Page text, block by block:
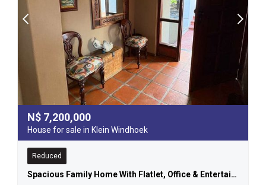
N$ 7,200,000
House for sale in Klein Windhoek
Reduced
Spacious Family Home With Flatlet, Office & Entertainment Area – Ludwigsdorf